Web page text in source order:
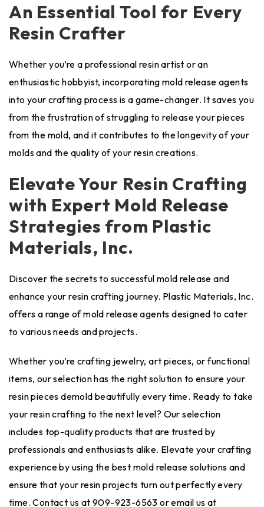
An Essential Tool for Every
Resin Crafter
Whether you’re a professional resin artist or an
enthusiastic hobbyist, incorporating mold release agents
into your crafting process is a game-changer. It saves you
from the frustration of struggling to release your pieces
from the mold, and it contributes to the longevity of your
molds and the quality of your resin creations.
Elevate Your Resin Crafting
with Expert Mold Release
Strategies from Plastic
Materials, Inc.
Discover the secrets to successful mold release and
enhance your resin crafting journey. Plastic Materials, Inc.
offers a range of mold release agents designed to cater
to various needs and projects.
Whether you’re crafting jewelry, art pieces, or functional
items, our selection has the right solution to ensure your
resin pieces demold beautifully every time. Ready to take
your resin crafting to the next level? Our selection
includes top-quality products that are trusted by
professionals and enthusiasts alike. Elevate your crafting
experience by using the best mold release solutions and
ensure that your resin projects turn out perfectly every
time. Contact us at 909-923-6563 or email us at